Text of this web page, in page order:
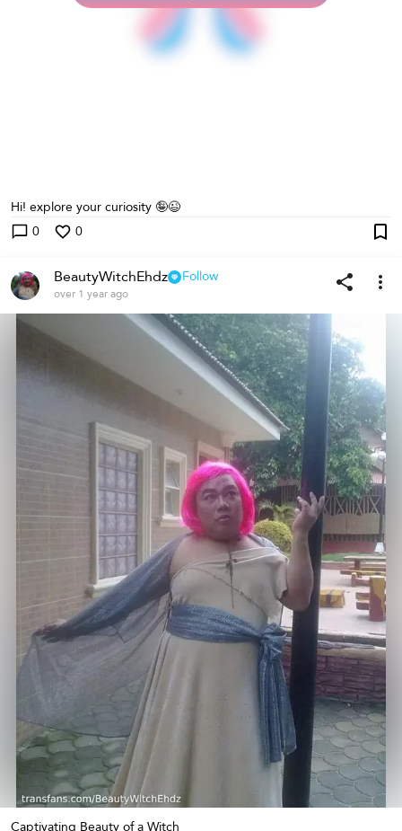
Hi! explore your curiosity 🤪😉
0
0
BeautyWitchEhdz Follow
over 1 year ago
Captivating Beauty of a Witch